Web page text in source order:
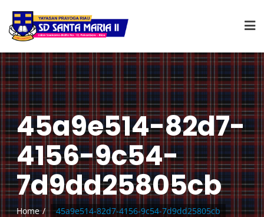
45a9e514-82d7-
4156-9c54-
7d9dd25805cb
Home 45a9e514-82d7-4156-9c54-7d9dd25805cb